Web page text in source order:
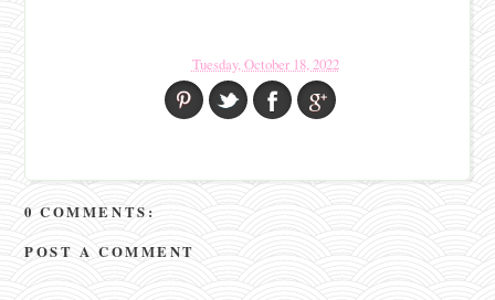
Tuesday, October 18, 2022
0 COMMENTS:
POST A COMMENT